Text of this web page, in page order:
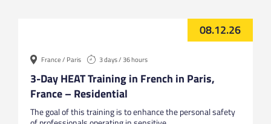
08.12.26
France / Paris 3 days / 36 hours
3-Day HEAT Training in French in Paris,
France – Residential
The goal of this training is to enhance the personal safety